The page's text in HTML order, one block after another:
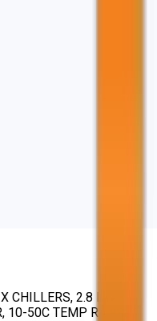
CHILLERS, 2.8 KW
50C TEMP RANGE